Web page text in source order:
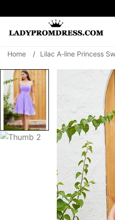
SEARCH
Home / Lilac A-line Princess